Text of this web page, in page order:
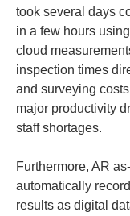
took several days
in a few hours
cloud
inspection times
and surveying
major productivity
staff shortages.
Furthermore, AR
automatically
results as digital